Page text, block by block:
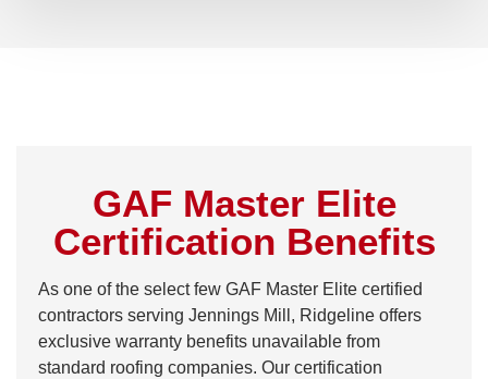
GAF Master Elite
Certification Benefits
As one of the select few GAF Master Elite certified
contractors serving Jennings Mill, Ridgeline offers
exclusive warranty benefits unavailable from
standard roofing companies. Our certification